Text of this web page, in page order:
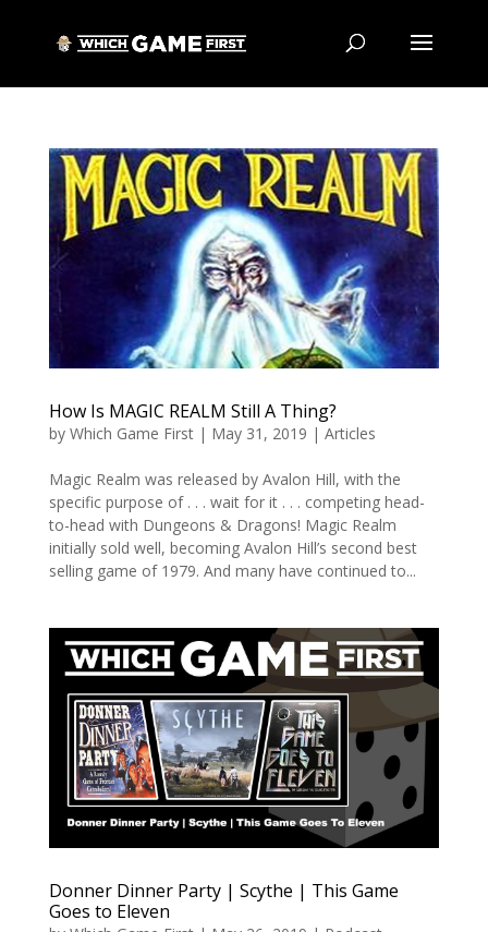
How Is MAGIC REALM Still A Thing?
by Which Game First| May 31, 2019 | Articles
Magic Realm was released by Avalon Hill, with the
specific purpose of . . . wait for it . . . competing head-
to-head with Dungeons & Dragons! Magic Realm
initially sold well, becoming Avalon Hill’s second best
selling game of 1979. And many have continued to...
Donner Dinner Party | Scythe | This Game
Goes to Eleven